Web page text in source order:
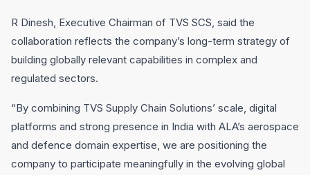
R Dinesh, Executive Chairman of TVS SCS, said the
collaboration reflects the company’s long-term strategy of
building globally relevant capabilities in complex and
regulated sectors.
“By combining TVS Supply Chain Solutions’ scale, digital
platforms and strong presence in India with ALA’s aerospace
and defence domain expertise, we are positioning the
company to participate meaningfully in the evolving global